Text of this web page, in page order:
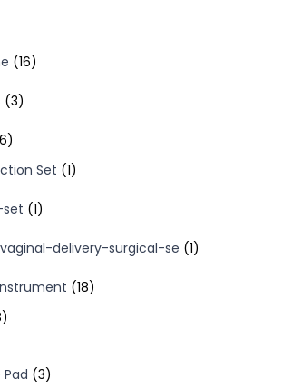
1616
33
96
products
Set 11
11
delivery-surgical-se 11
1818
18
33